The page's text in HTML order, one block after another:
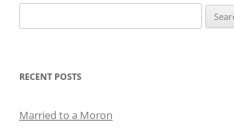
for:
RECENT POSTS
Married to a Moron